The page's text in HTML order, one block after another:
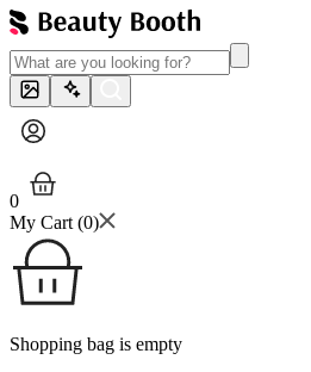
0
My Cart (0)
Shopping bag is empty